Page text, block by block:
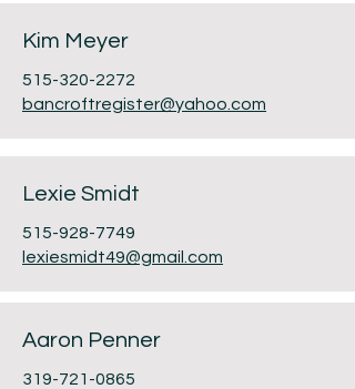
Kim Meyer
515-320-2272
bancroftregister@yahoo.com
Lexie Smidt
515-928-7749
lexiesmidt49@gmail.com
Aaron Penner
319-721-0865